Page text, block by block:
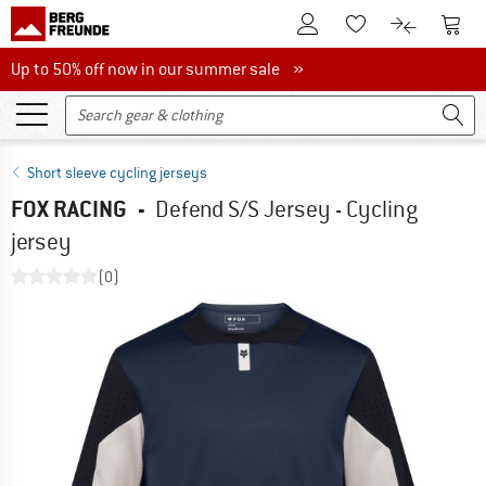
To Customer Account
To Wishlist.To product
To
Up to 50% off now in our summer sale
Up to 50% off now in our summer sale »
Short sleeve cycling jerseys
FOX RACING - Defend S/S Jersey - Cycling
jersey
(0)